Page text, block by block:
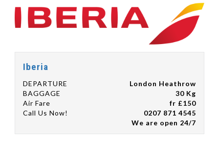
Iberia
DEPARTURE
London Heathrow
BAGGAGE
30 Kg
Air Fare
fr £150
Call Us Now!
0207 871 4545
We are open 24/7